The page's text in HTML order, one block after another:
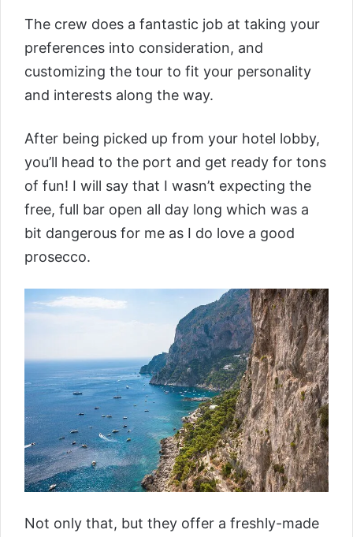
The crew does a fantastic job at taking your
preferences into consideration, and
customizing the tour to fit your personality
and interests along the way.
After being picked up from your hotel lobby,
you’ll head to the port and get ready for tons
of fun! I will say that I wasn’t expecting the
free, full bar open all day long which was a
bit dangerous for me as I do love a good
prosecco.
Not only that, but they offer a freshly-made